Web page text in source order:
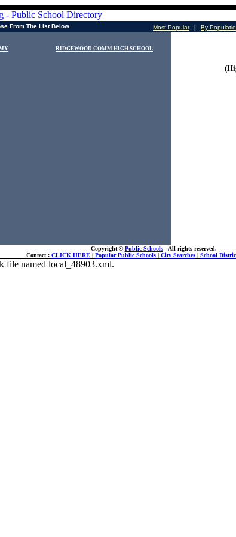
From The List Below. Most Popular | By
RIDGEWOOD COMM HIGH SCHOOL
Copyright ©Public Schools- All rights reserved.
Contact : CLICK HERE| Popular Public Schools| City Searches| School
file named local_48903.xml.